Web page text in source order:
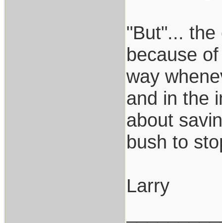
"But"... the
because
way
and in the
about
bush to
Larry